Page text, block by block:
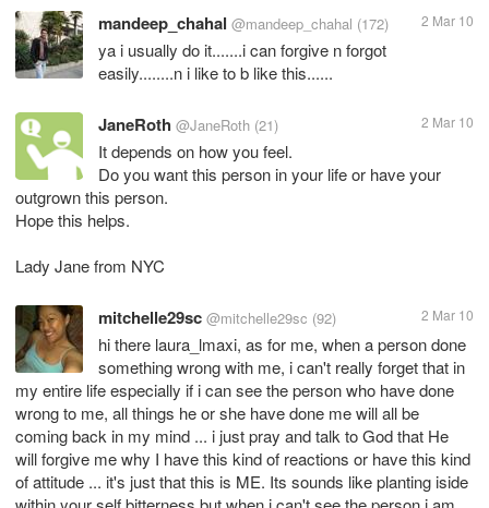
mandeep_chahal @mandeep_chahal (172) 2 Mar 10
ya i usually do it.......i can forgive n forgot
easily........n i like to b like this......
JaneRoth @JaneRoth (21) 2 Mar 10
It depends on how you feel.
Do you want this person in your life or have your
outgrown this person.
Hope this helps.
Lady Jane from NYC
mitchelle29sc @mitchelle29sc (92) 2 Mar 10
hi there laura_lmaxi, as for me, when a person done
something wrong with me, i can't really forget that in
my entire life especially if i can see the person who have done
wrong to me, all things he or she have done me will all be
coming back in my mind ... i just pray and talk to God that He
will forgive me why I have this kind of reactions or have this kind
of attitude ... it's just that this is ME. Its sounds like planting iside